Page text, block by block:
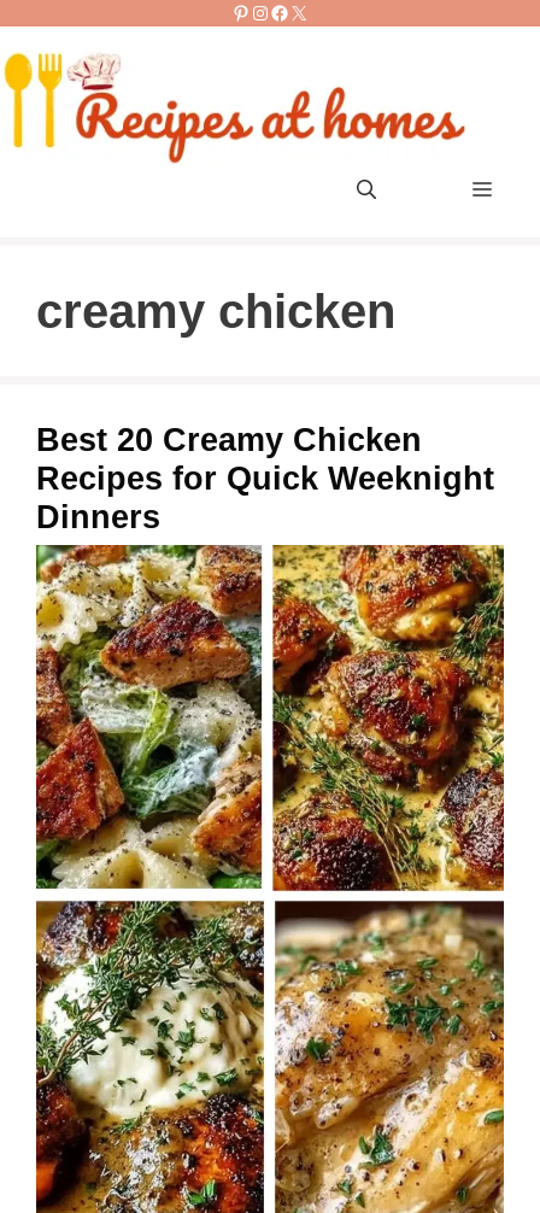
content
Pinterest
Instagram
Facebook
X
Menu
creamy chicken
Best 20 Creamy Chicken
Recipes for Quick Weeknight
Dinners